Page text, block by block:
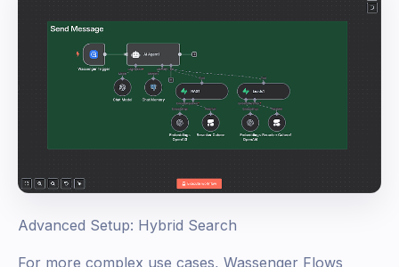
Advanced Setup: Hybrid Search
For more complex use cases, Wassenger Flows